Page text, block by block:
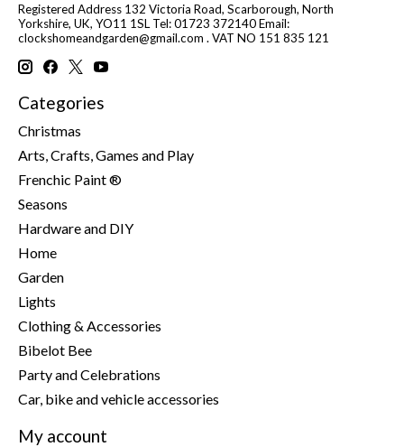
Registered Address 132 Victoria Road, Scarborough, North
Yorkshire, UK, YO11 1SL Tel: 01723 372140 Email:
clockshomeandgarden@gmail.com . VAT NO 151 835 121
Categories
Christmas
Arts, Crafts, Games and Play
Frenchic Paint ®
Seasons
Hardware and DIY
Home
Garden
Lights
Clothing & Accessories
Bibelot Bee
Party and Celebrations
Car, bike and vehicle accessories
My account